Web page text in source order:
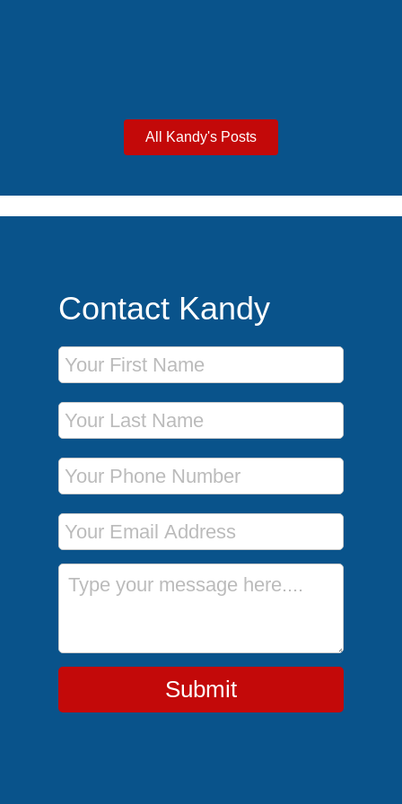
All Kandy's Posts
Contact Kandy
First Name
Last Name
Phone Number
Email Address
Message
Submit